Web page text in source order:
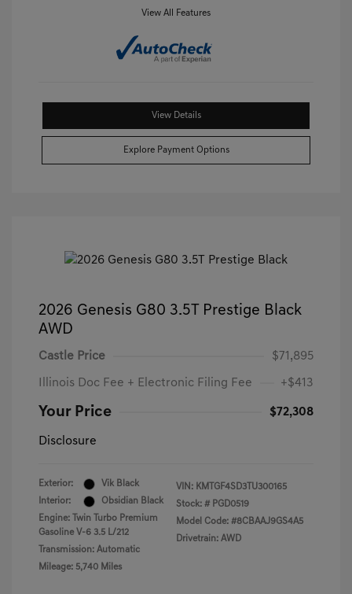
View All Features
View Details
Explore Payment Options
2026 Genesis G80 3.5T Prestige Black
AWD
Castle Price $71,895
Illinois Doc Fee + Electronic Filing Fee +$413
Your Price $72,308
Disclosure
Exterior:
Vik Black
Interior:
Obsidian Black
Engine: Twin Turbo Premium
Gasoline V-6 3.5 L/212
Transmission: Automatic
Mileage: 5,740 Miles
VIN: KMTGF4SD3TU300165
Stock: # PGD0519
Model Code: #8CBAAJ9GS4A5
Drivetrain: AWD